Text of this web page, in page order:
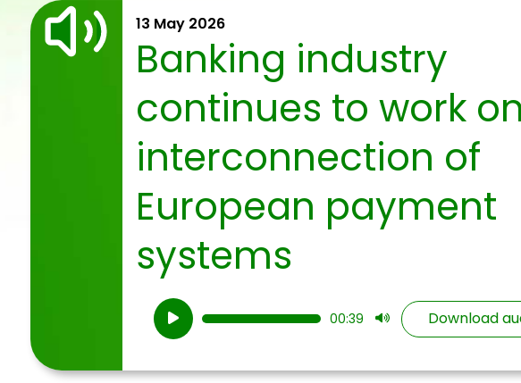
13 May 2026
Banking industry
continues to work
interconnection of
European payment
systems
Audio
Player
00:39 Download